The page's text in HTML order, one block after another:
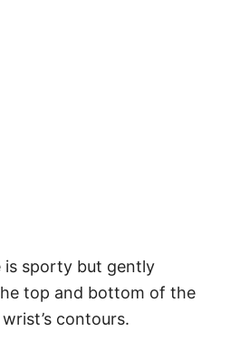
is sporty but gently
top and bottom of the
contours.